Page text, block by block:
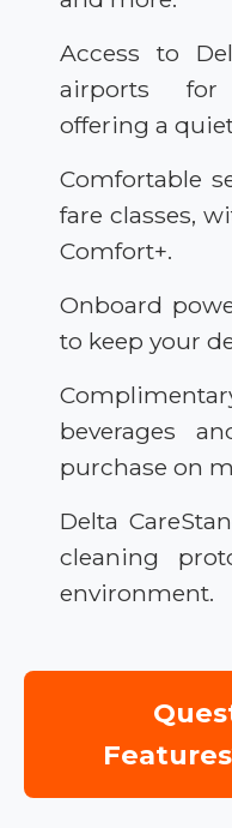
Access to
airports for
offering a
Comfortable
fare classes,
Comfort+.
Onboard
to keep your
beverages
purchase on
Delta
cleaning
environment.